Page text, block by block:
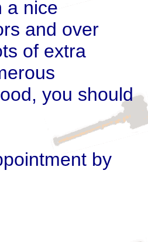
a nice
and over
of extra
you should
by